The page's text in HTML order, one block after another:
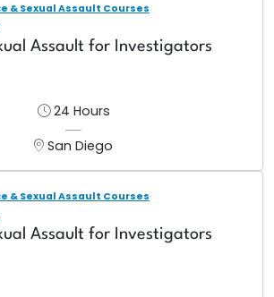
& Sexual Assault Courses
Assault for Investigators
24 Hours
San Diego
& Sexual Assault Courses
Assault for Investigators